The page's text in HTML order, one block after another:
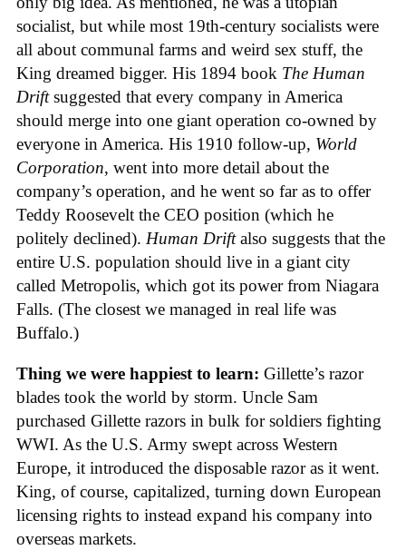
socialist, but while most 19th-century socialists were
all about communal farms and weird sex stuff, the
King dreamed bigger. His 1894 book The Human
Driftsuggested that every company in America
should merge into one giant operation co-owned by
everyone in America. His 1910 follow-up, World
Corporation, went into more detail about the
company’s operation, and he went so far as to offer
Teddy Roosevelt the CEO position (which he
politely declined). Human Driftalso suggests that the
entire U.S. population should live in a giant city
called Metropolis, which got its power from Niagara
Falls. (The closest we managed in real life was
Buffalo.)
Thing we were happiest to learn: Gillette’s razor
blades took the world by storm. Uncle Sam
purchased Gillette razors in bulk for soldiers fighting
WWI. As the U.S. Army swept across Western
Europe, it introduced the disposable razor as it went.
King, of course, capitalized, turning down European
licensing rights to instead expand his company into
overseas markets.